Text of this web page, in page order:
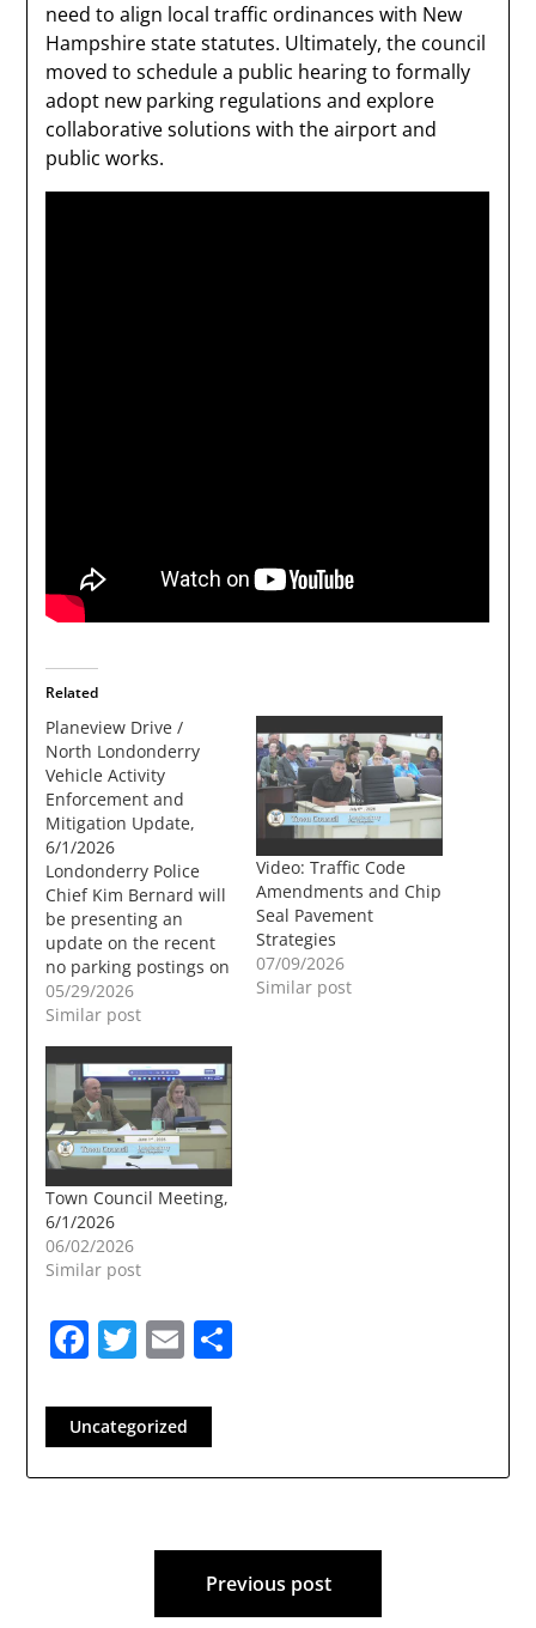
need to align local traffic ordinances with New
Hampshire state statutes. Ultimately, the council
moved to schedule a public hearing to formally
adopt new parking regulations and explore
collaborative solutions with the airport and
public works.
Related
Planeview Drive /
North Londonderry
Vehicle Activity
Enforcement and
Mitigation Update,
6/1/2026
Londonderry Police
Chief Kim Bernard will
be presenting an
update on the recent
no parking postings on
Planeview Drive at the
6/1/2026 Town Council
parking sign have
created mixed
emotions in the world
of Londonderry Social
media. Agenda Item
Title: Planeview Drive /
North Londonderry
Vehicle Activity…
05/29/2026
Similar post
Video: Traffic Code
Amendments and Chip
Seal Pavement
Strategies
07/09/2026
Similar post
Town Council Meeting,
6/1/2026
06/02/2026
Similar post
Facebook
Twitter
Email
Uncategorized
Previous post